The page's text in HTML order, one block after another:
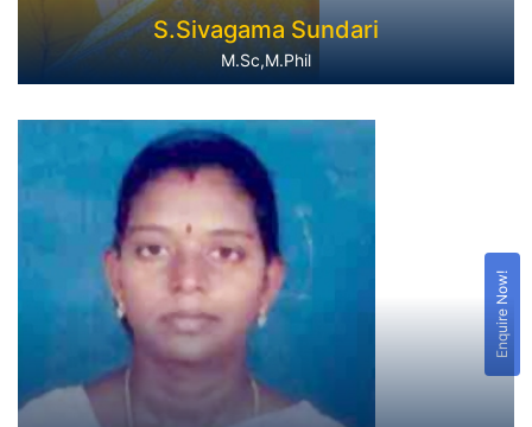
S.Sivagama Sundari
M.Sc,M.Phil
Enquire Now!